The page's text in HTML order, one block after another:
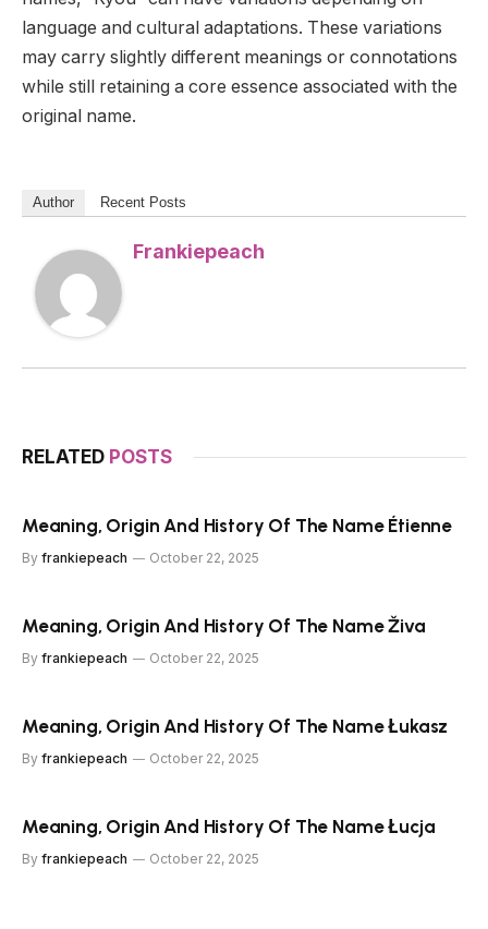
language and cultural adaptations. These variations
may carry slightly different meanings or connotations
while still retaining a core essence associated with the
original name.
Author Recent Posts
Frankiepeach
RELATED POSTS
Meaning, Origin And History Of The Name Étienne
By frankiepeach October 22, 2025
Meaning, Origin And History Of The Name Živa
By frankiepeach October 22, 2025
Meaning, Origin And History Of The Name Łukasz
By frankiepeach October 22, 2025
Meaning, Origin And History Of The Name Łucja
By frankiepeach October 22, 2025